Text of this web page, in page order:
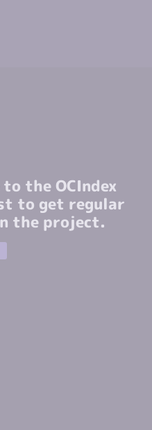
the OCIndex
to get regular
the project.